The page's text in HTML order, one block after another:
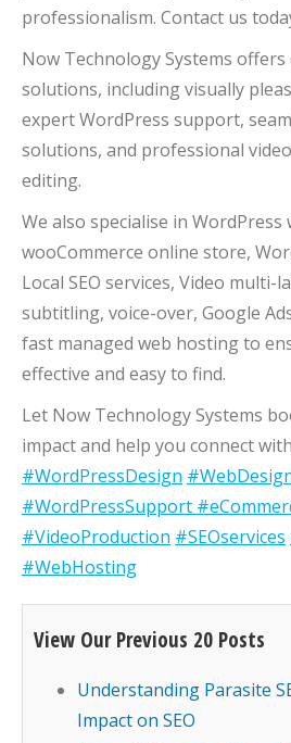
professionalism. Contact us
Now Technology Systems
solutions, including visually
expert WordPress support,
solutions, and professional
editing.
We also specialise in WordPress
wooCommerce online store,
Local SEO services, Video
subtitling, voice-over, Google
fast managed web hosting to
effective and easy to find.
Let Now Technology Systems
impact and help you connect
#WordPressDesign
#WordPressSupport
#VideoProduction #SEOservices
#WebHosting
View Our Previous 20 Posts
Understanding Parasite
Impact on SEO